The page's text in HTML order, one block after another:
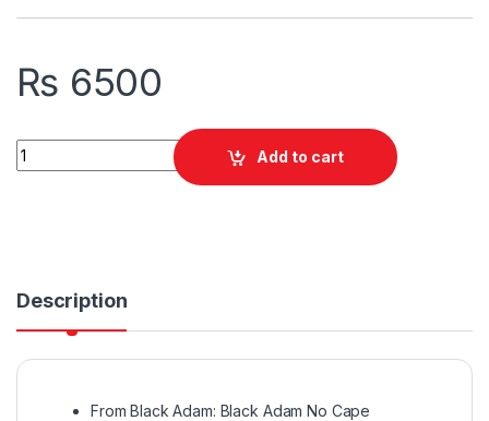
₨ 6500
Black Adam - Black Adam No Cape with Lighting Chest
Add to cart
Description
From Black Adam: Black Adam No Cape